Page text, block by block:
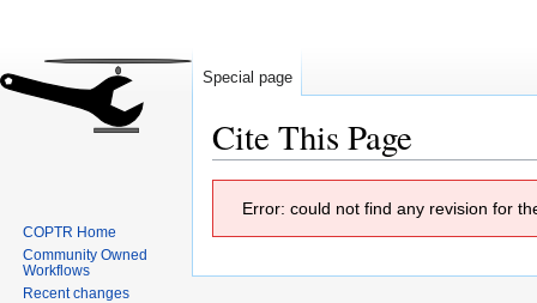
Cite This Page
Error: could not find any revision for
Special page
COPTR Home
Community Owned
Workflows
Recent changes